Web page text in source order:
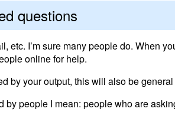
questions
etc. I’m sure many people do. When
online for help.
by your output, this will also be
people I mean: people who are